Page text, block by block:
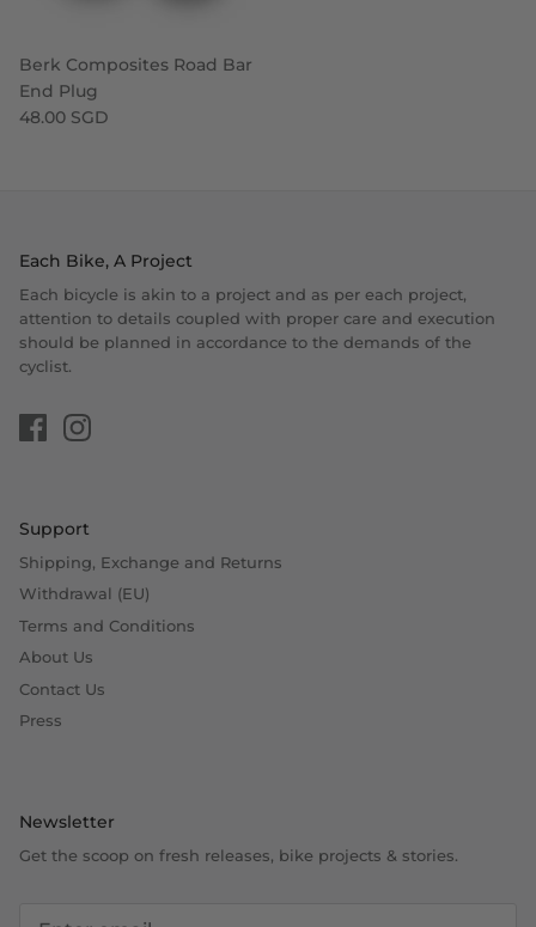
Berk Composites Road Bar
End Plug
48.00 SGD
Each Bike, A Project
Each bicycle is akin to a project and as per each project,
attention to details coupled with proper care and execution
should be planned in accordance to the demands of the
cyclist.
Support
Shipping, Exchange and Returns
Withdrawal (EU)
Terms and Conditions
About Us
Contact Us
Press
Newsletter
Get the scoop on fresh releases, bike projects & stories.